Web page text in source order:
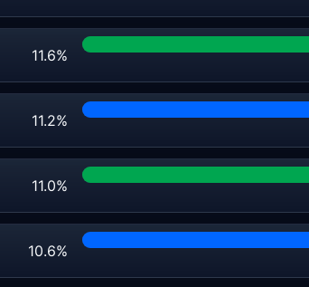
11.6%
11.2%
11.0%
10.6%